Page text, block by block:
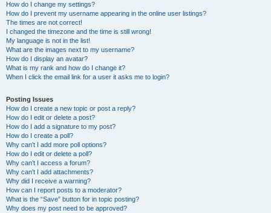
How do I change my settings?
How do I prevent my username appearing in the online user listings?
The times are not correct!
I changed the timezone and the time is still wrong!
My language is not in the list!
What are the images next to my username?
How do I display an avatar?
What is my rank and how do I change it?
When I click the email link for a user it asks me to login?
Posting Issues
How do I create a new topic or post a reply?
How do I edit or delete a post?
How do I add a signature to my post?
How do I create a poll?
Why can’t I add more poll options?
How do I edit or delete a poll?
Why can’t I access a forum?
Why can’t I add attachments?
Why did I receive a warning?
How can I report posts to a moderator?
What is the “Save” button for in topic posting?
Why does my post need to be approved?